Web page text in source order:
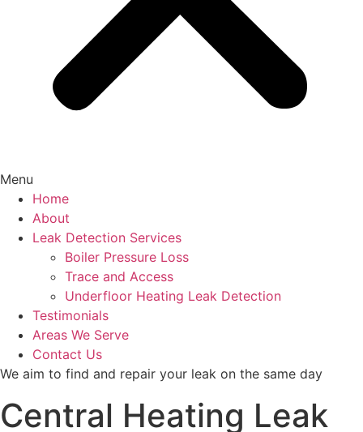
Menu
Home
About
Leak Detection Services
Boiler Pressure Loss
Trace and Access
Underfloor Heating Leak Detection
Testimonials
Areas We Serve
Contact Us
We aim to find and repair your leak on the same day
Central Heating Leak